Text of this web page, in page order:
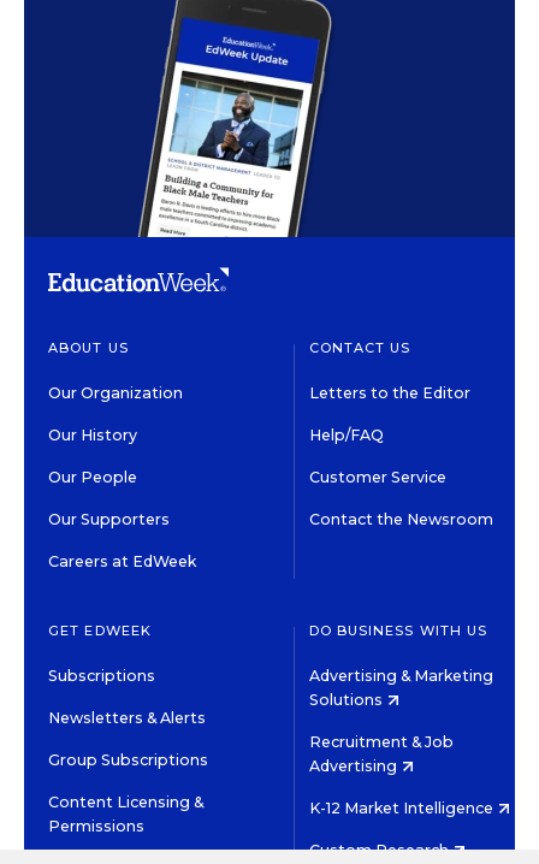
ABOUT US
Our Organization
Our History
Our People
Our Supporters
Careers at EdWeek
CONTACT US
Letters to the Editor
Help/FAQ
Customer Service
Contact the Newsroom
GET EDWEEK
Subscriptions
Newsletters & Alerts
Group Subscriptions
Content Licensing &
Permissions
DO BUSINESS WITH US
Advertising & Marketing
Solutions
Recruitment & Job
Advertising
K-12 Market Intelligence
Custom Research